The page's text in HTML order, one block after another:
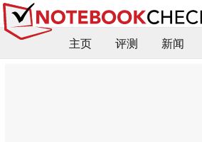
主页 评测
新闻